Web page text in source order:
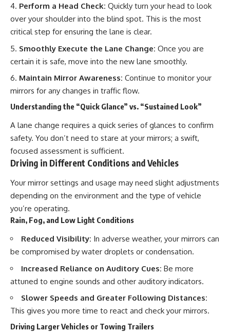
Perform a Head Check: Quickly turn your head to look
over your shoulder into the blind spot. This is the most
critical step for ensuring the lane is clear.
Smoothly Execute the Lane Change: Once you are
certain it is safe, move into the new lane smoothly.
Maintain Mirror Awareness: Continue to monitor your
mirrors for any changes in traffic flow.
Understanding the “Quick Glance” vs. “Sustained Look”
A lane change requires a quick series of glances to confirm
safety. You don’t need to stare at your mirrors; a swift,
focused assessment is sufficient.
Driving in Different Conditions and Vehicles
Your mirror settings and usage may need slight adjustments
depending on the environment and the type of vehicle
you’re operating.
Rain, Fog, and Low Light Conditions
Reduced Visibility: In adverse weather, your mirrors can
be compromised by water droplets or condensation.
Increased Reliance on Auditory Cues: Be more
attuned to engine sounds and other auditory indicators.
Slower Speeds and Greater Following Distances:
This gives you more time to react and check your mirrors.
Driving Larger Vehicles or Towing Trailers